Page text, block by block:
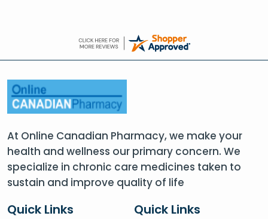
At Online Canadian Pharmacy, we make your
health and wellness our primary concern. We
specialize in chronic care medicines taken to
sustain and improve quality of life
Quick Links Quick Links